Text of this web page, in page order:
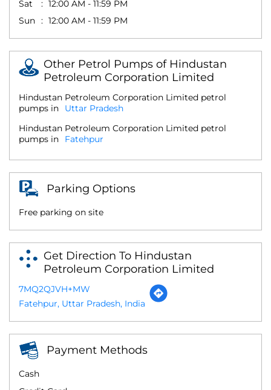
Sat
12:00 AM - 11:59 PM
Sun
12:00 AM - 11:59 PM
Other Petrol Pumps of Hindustan
Petroleum Corporation Limited
Hindustan Petroleum Corporation Limited petrol
pumps in
Uttar Pradesh
Hindustan Petroleum Corporation Limited petrol
pumps in
Fatehpur
Parking Options
Free parking on site
Get Direction To Hindustan
Petroleum Corporation Limited
7MQ2QJVH+MW
Fatehpur, Uttar Pradesh, India
Payment Methods
Cash